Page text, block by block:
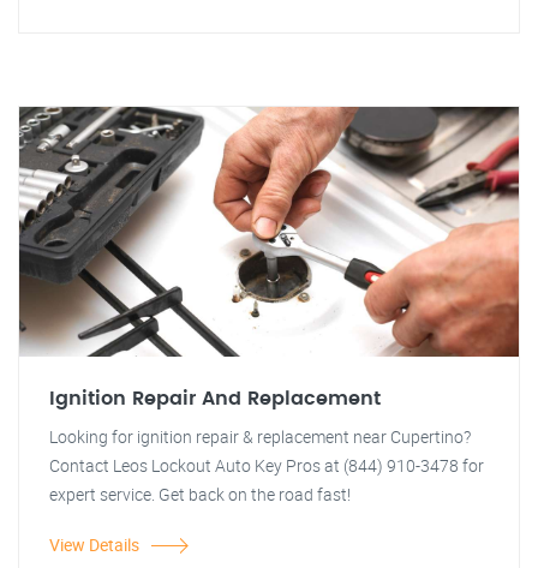
Ignition Repair And Replacement
Looking for ignition repair & replacement near Cupertino?
Contact Leos Lockout Auto Key Pros at (844) 910-3478 for
expert service. Get back on the road fast!
View Details